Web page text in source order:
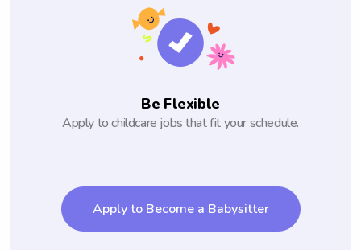
Be Flexible
Apply to childcare jobs that fit your schedule.
Apply to Become a Babysitter